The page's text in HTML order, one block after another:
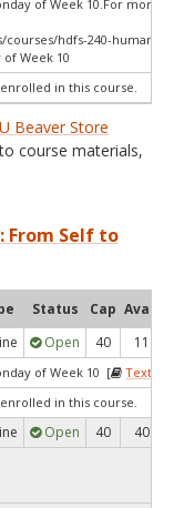
of Week 10.For more
hdfs-240-human-
Week 10
in this course.
Beaver Store
course materials,
From Self to
Status Cap Avail
Open 40 11
of Week 10 [
in this course.
Open 40 40